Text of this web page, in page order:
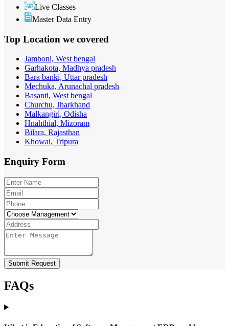
Live Classes
Master Data Entry
Top Location we covered
Jamboni, West bengal
Garhakota, Madhya pradesh
Bara banki, Uttar pradesh
Mechuka, Arunachal pradesh
Basanti, West bengal
Churchu, Jharkhand
Malkangiri, Odisha
Hnahthial, Mizoram
Bilara, Rajasthan
Khowai, Tripura
Enquiry Form
Submit Request
FAQs